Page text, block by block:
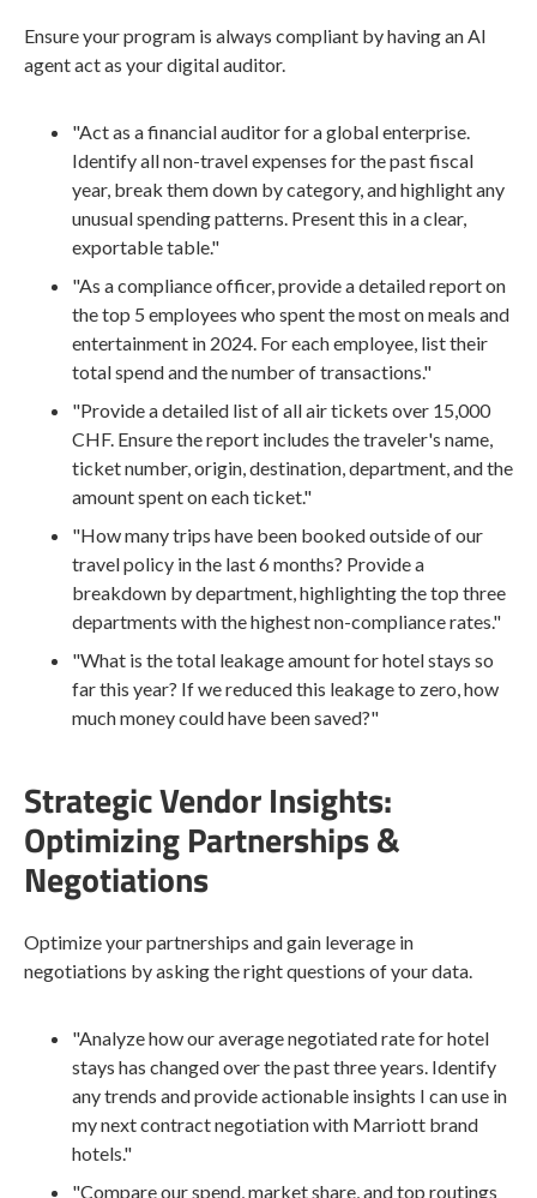
Ensure your program is always compliant by having an AI
agent act as your digital auditor.
"Act as a financial auditor for a global enterprise.
Identify all non-travel expenses for the past fiscal
year, break them down by category, and highlight any
unusual spending patterns. Present this in a clear,
exportable table."
"As a compliance officer, provide a detailed report on
the top 5 employees who spent the most on meals and
entertainment in 2024. For each employee, list their
total spend and the number of transactions."
"Provide a detailed list of all air tickets over 15,000
CHF. Ensure the report includes the traveler's name,
ticket number, origin, destination, department, and the
amount spent on each ticket."
"How many trips have been booked outside of our
travel policy in the last 6 months? Provide a
breakdown by department, highlighting the top three
departments with the highest non-compliance rates."
"What is the total leakage amount for hotel stays so
far this year? If we reduced this leakage to zero, how
much money could have been saved?"
Strategic Vendor Insights:
Optimizing Partnerships &
Negotiations
Optimize your partnerships and gain leverage in
negotiations by asking the right questions of your data.
"Analyze how our average negotiated rate for hotel
stays has changed over the past three years. Identify
any trends and provide actionable insights I can use in
my next contract negotiation with Marriott brand
hotels."
"Compare our spend, market share, and top routings